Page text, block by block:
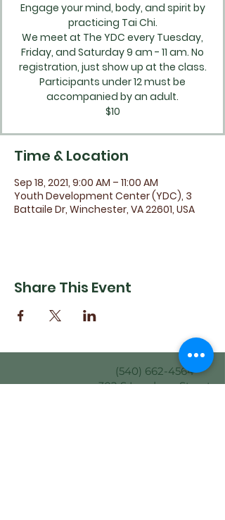
Engage your mind, body, and spirit by
practicing Tai Chi.
We meet at The YDC every Tuesday,
Friday, and Saturday 9 am - 11 am. No
registration, just show up at the class.
Participants under 12 must be
accompanied by an adult.
$10
Time & Location
Sep 18, 2021, 9:00 AM – 11:00 AM
Youth Development Center (YDC), 3
Battaile Dr, Winchester, VA 22601, USA
Share This Event
(540) 662-4564
302 S Loudoun Street